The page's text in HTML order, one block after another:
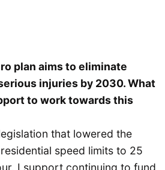
plan aims to eliminate
injuries by 2030. What
to work towards this
that lowered the
speed limits to 25